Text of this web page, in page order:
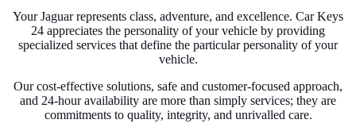
Your Jaguar represents class, adventure, and excellence. Car Keys
24 appreciates the personality of your vehicle by providing
specialized services that define the particular personality of your
vehicle.
Our cost-effective solutions, safe and customer-focused approach,
and 24-hour availability are more than simply services; they are
commitments to quality, integrity, and unrivalled care.